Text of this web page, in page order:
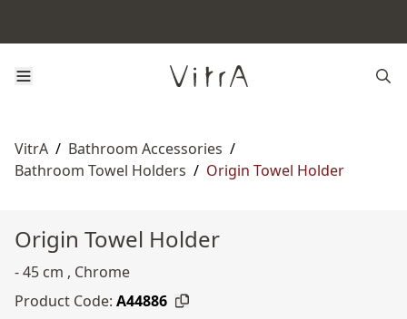
VitrA / Bathroom Accessories /
Bathroom Towel Holders / Origin Towel Holder
Origin Towel Holder
- 45 cm , Chrome
Product Code: A44886